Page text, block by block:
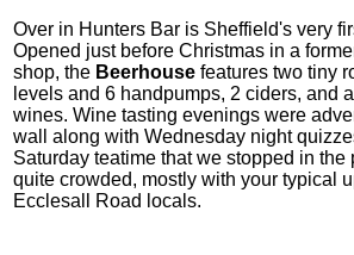
Over in Hunters Bar is Sheffield's very
Opened just before Christmas in a
shop, the Beerhouse features two tiny
levels and 6 handpumps, 2 ciders, and
wines. Wine tasting evenings were
wall along with Wednesday night
Saturday teatime that we stopped in the
quite crowded, mostly with your typical
Ecclesall Road locals.